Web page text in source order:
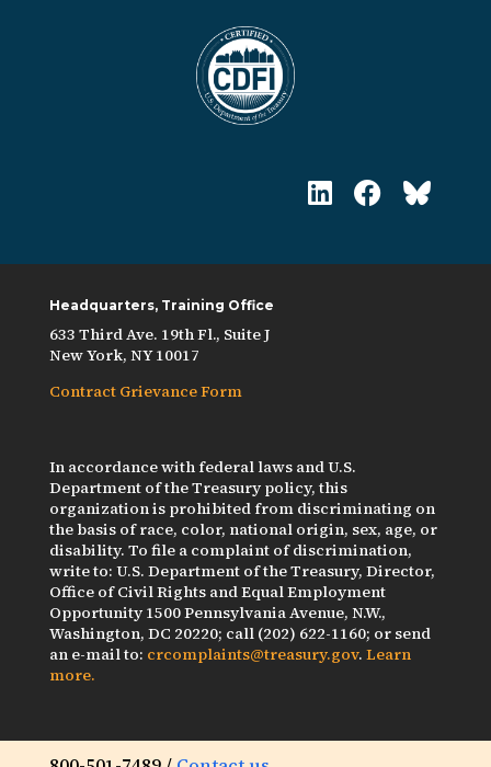
Headquarters, Training Office
633 Third Ave. 19th Fl., Suite J
New York, NY 10017
Contract Grievance Form
In accordance with federal laws and U.S.
Department of the Treasury policy, this
organization is prohibited from discriminating on
the basis of race, color, national origin, sex, age, or
disability. To file a complaint of discrimination,
write to: U.S. Department of the Treasury, Director,
Office of Civil Rights and Equal Employment
Opportunity 1500 Pennsylvania Avenue, N.W.,
Washington, DC 20220; call (202) 622-1160; or send
an e-mail to: crcomplaints@treasury.gov. Learn
more.